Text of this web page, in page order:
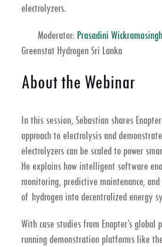
electrolyzers.
Moderator: Prasadini
Greenstat Hydrogen Sri Lanka
About the Webinar
In this session, Sebastian shares
approach to electrolysis and
electrolyzers can be scaled to power
He explains how intelligent software
monitoring, predictive maintenance,
of hydrogen into decentralized energy
With case studies from Enapter’s global
running demonstration platforms like